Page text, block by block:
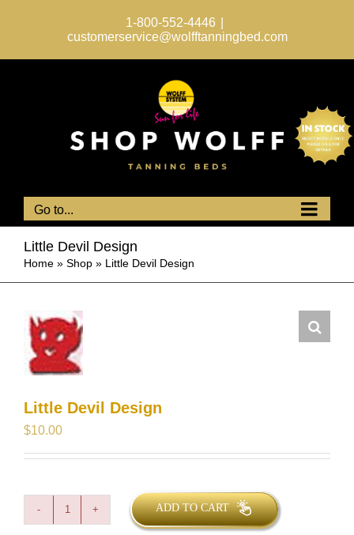
1-800-552-4446
customerservice@wolfftanningbed.com
Go to...
Little Devil Design
Home » Shop » Little Devil Design
Little Devil Design
$10.00
Little
Devil
ADD TO CART